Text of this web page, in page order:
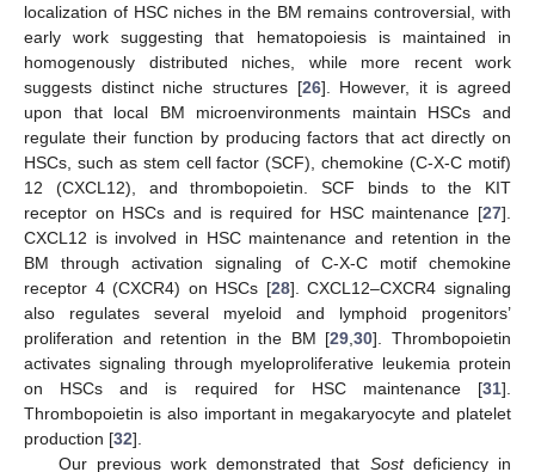
localization of HSC niches in the BM remains controversial, with
early work suggesting that hematopoiesis is maintained in
homogenously distributed niches, while more recent work
suggests distinct niche structures [26]. However, it is agreed
upon that local BM microenvironments maintain HSCs and
regulate their function by producing factors that act directly on
HSCs, such as stem cell factor (SCF), chemokine (C-X-C motif)
12 (CXCL12), and thrombopoietin. SCF binds to the KIT
receptor on HSCs and is required for HSC maintenance [27].
CXCL12 is involved in HSC maintenance and retention in the
BM through activation signaling of C-X-C motif chemokine
receptor 4 (CXCR4) on HSCs [28]. CXCL12–CXCR4 signaling
also regulates several myeloid and lymphoid progenitors’
proliferation and retention in the BM [29 ,30]. Thrombopoietin
activates signaling through myeloproliferative leukemia protein
on HSCs and is required for HSC maintenance [31].
Thrombopoietin is also important in megakaryocyte and platelet
production [32].
Our previous work demonstrated that Sostdeficiency in